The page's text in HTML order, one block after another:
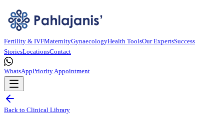
Fertility & IVFMaternityGynaecologyHealth ToolsOur ExpertsSuccess
StoriesLocationsContact
WhatsAppPriority Appointment
Back to Clinical Library